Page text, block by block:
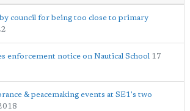
council for being too close to primary
enforcement notice on Nautical School 17
& peacemaking events at SE1's two